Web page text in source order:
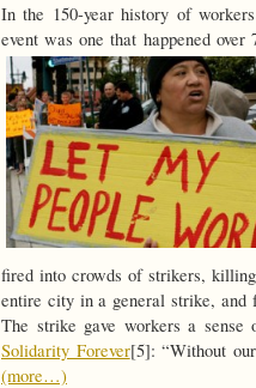
In the 150-year history of
event was one that happened
fired into crowds of strikers,
entire city in a general strike, and
The strike gave workers a
Solidarity Forever[5]: “Without
(more…)